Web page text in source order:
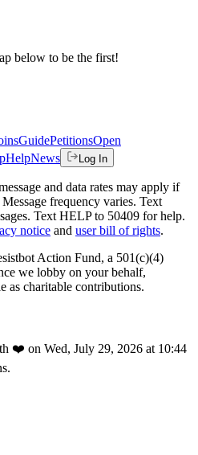
below to be the first!
GuidePetitionsOpen
HelpNews Log In
and data rates may apply if
frequency varies. Text
Text HELP to 50409 for help.
notice and user bill of rights.
Action Fund, a 501(c)(4)
we lobby on your behalf,
as charitable contributions.
❤️ on Wed, July 29, 2026 at 10:44